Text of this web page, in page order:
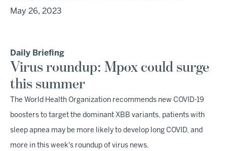
May 26, 2023
Daily Briefing
Virus roundup: Mpox could surge
this summer
The World Health Organization recommends new COVID-19
boosters to target the dominant XBB variants, patients with
sleep apnea may be more likely to develop long COVID, and
more in this week's roundup of virus news.